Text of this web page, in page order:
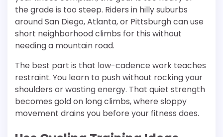
the grade is too steep. Riders in hilly suburbs
around San Diego, Atlanta, or Pittsburgh can use
short neighborhood climbs for this without
needing a mountain road.
The best part is that low-cadence work teaches
restraint. You learn to push without rocking your
shoulders or wasting energy. That quiet strength
becomes gold on long climbs, where sloppy
movement drains you before your fitness does.